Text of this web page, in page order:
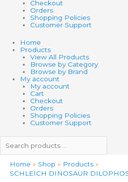
Checkout
Orders
Shopping Policies
Customer Support
Home
Products
View All Products
Browse by Category
Browse by Brand
My account
My account
Cart
Checkout
Orders
Shopping Policies
Customer Support
Home Shop
Products
SCHLEICH DINOSAUR